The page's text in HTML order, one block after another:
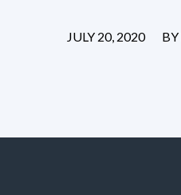
JULY 20, 2020
/ BY